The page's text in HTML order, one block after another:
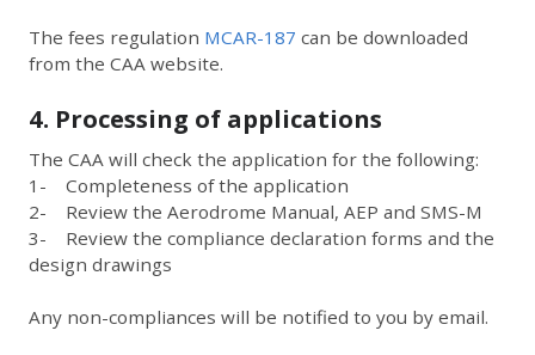
The fees regulation MCAR-187 can be downloaded
from the CAA website.
4. Processing of applications
The CAA will check the application for the following:
1- Completeness of the application
2- Review the Aerodrome Manual, AEP and SMS-M
3- Review the compliance declaration forms and the
design drawings
Any non-compliances will be notified to you by email.